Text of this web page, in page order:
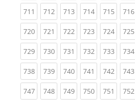
711 (current)
712(current)
713(current)
714(current)
715 716
720(current)
721 (current)
722(current)
723(current)
724 725
729(current)
730(current)
731 (current)
732(current)
733 734
738(current)
739(current)
740(current)
741 (current)
742 743
747(current)
748(current)
749(current)
750(current)
751 752